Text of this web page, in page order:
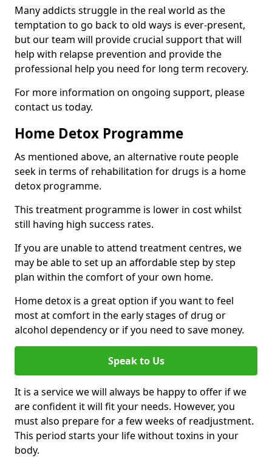
Many addicts struggle in the real world as the
temptation to go back to old ways is ever-present,
but our team will provide crucial support that will
help with relapse prevention and provide the
professional help you need for long term recovery.
For more information on ongoing support, please
contact us today.
Home Detox Programme
As mentioned above, an alternative route people
seek in terms of rehabilitation for drugs is a home
detox programme.
This treatment programme is lower in cost whilst
still having high success rates.
If you are unable to attend treatment centres, we
may be able to set up an affordable step by step
plan within the comfort of your own home.
Home detox is a great option if you want to feel
most at comfort in the early stages of drug or
alcohol dependency or if you need to save money.
Speak to Us
It is a service we will always be happy to offer if we
are confident it will fit your needs. However, you
must also prepare for a few weeks of readjustment.
This period starts your life without toxins in your
body.